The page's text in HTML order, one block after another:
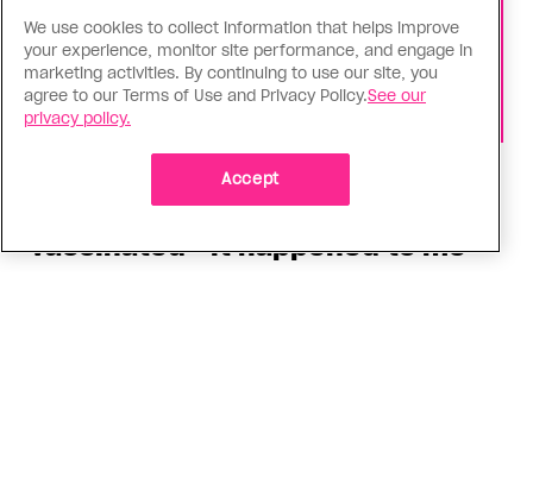
You can get Mpox even if you’re
vaccinated—it happened to me
We use cookies to collect information that helps improve
your experience, monitor site performance, and engage in
marketing activities. By continuing to use our site, you
agree to our Terms of Use and Privacy Policy.See our
privacy policy.
Accept